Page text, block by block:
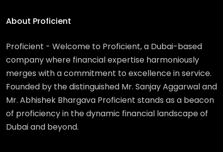
About Proficient
Proficient - Welcome to Proficient, a Dubai-based
company where financial expertise harmoniously
merges with a commitment to excellence in service.
Founded by the distinguished Mr. Sanjay Aggarwal and
Mr. Abhishek Bhargava Proficient stands as a beacon
of proficiency in the dynamic financial landscape of
Dubai and beyond.